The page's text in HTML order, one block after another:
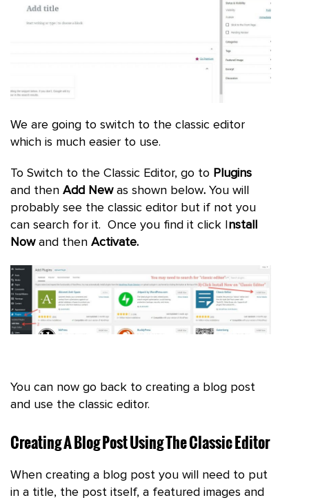
We are going to switch to the classic editor
which is much easier to use.
To Switch to the Classic Editor, go to Plugins
and then Add New as shown below. You will
probably see the classic editor but if not you
can search for it. Once you find it click I nstall
Now and then Activate.
You can now go back to creating a blog post
and use the classic editor.
Creating A Blog Post Using The Classic Editor
When creating a blog post you will need to put
in a title, the post itself, a featured images and